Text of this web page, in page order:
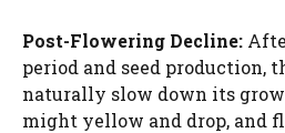
e
o
Post-Flowering Decline:
period and seed production,
naturally slow down its
might yellow and drop, and